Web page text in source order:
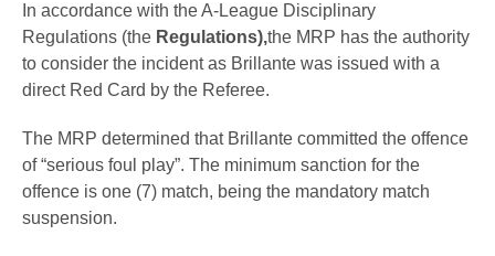
In accordance with the A-League Disciplinary
Regulations (the Regulations),the MRP has the authority
to consider the incident as Brillante was issued with a
direct Red Card by the Referee.
The MRP determined that Brillante committed the offence
of “serious foul play”. The minimum sanction for the
offence is one (7) match, being the mandatory match
suspension.